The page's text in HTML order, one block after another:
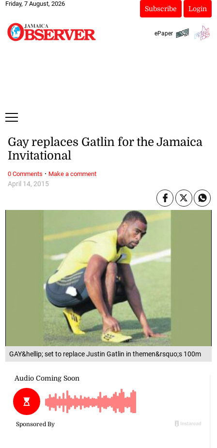
Friday, 7 August, 2026
Subscribe Login
ePaper
GAY&hellip; set to replace Justin Gatlin in themen&rsquo;s 100m
April 14, 2015
Gay replaces Gatlin for the Jamaica
Invitational
0 Comments · Make a comment